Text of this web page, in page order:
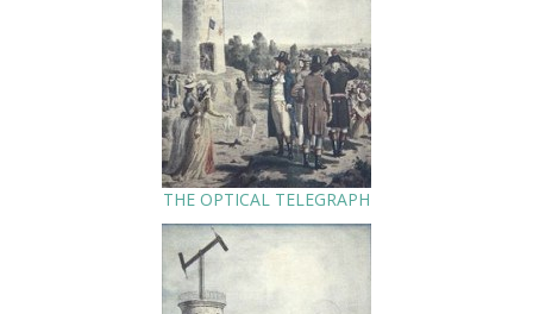
THE OPTICAL TELEGRAPH